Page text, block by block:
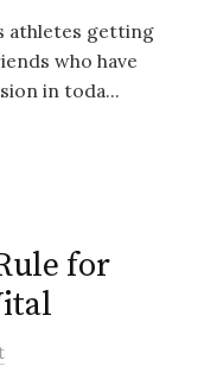
athletes getting
who have
in toda...
for